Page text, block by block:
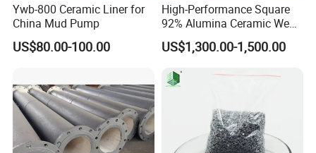
Ywb-800 Ceramic Liner for
China Mud Pump
US$80.00-100.00
High-Performance Square
92% Alumina Ceramic Wear
Mosaic Lining Tiles
US$1,300.00-1,500.00